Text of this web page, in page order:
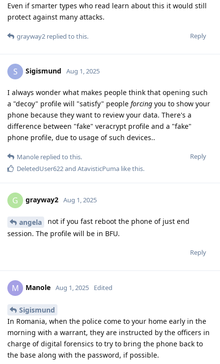
Even if smarter types who read learn about this it would still
protect against many attacks.
Reply
grayway2 replied to this.
S Sigismund Aug 1, 2025
I always wonder what makes people think that opening such
a "decoy" profile will "satisfy" people forcing you to show your
phone because they want to review your data. There's a
difference between "fake" veracrypt profile and a "fake"
phone profile, due to usage of such devices..
Reply
Manole replied to this.
DeletedUser622and AtavisticPuma like this.
G grayway2 Aug 1, 2025
angela
not if you fast reboot the phone of just end
session. The profile will be in BFU.
Reply
M Manole Aug 1, 2025 Edited
Sigismund
In Romania, when the police come to your home early in the
morning with a warrant, they are instructed by the officers in
charge of digital forensics to try to bring the phone back to
the base along with the password, if possible.